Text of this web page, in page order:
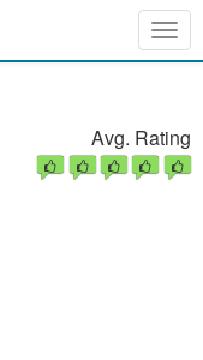
Avg. Rating